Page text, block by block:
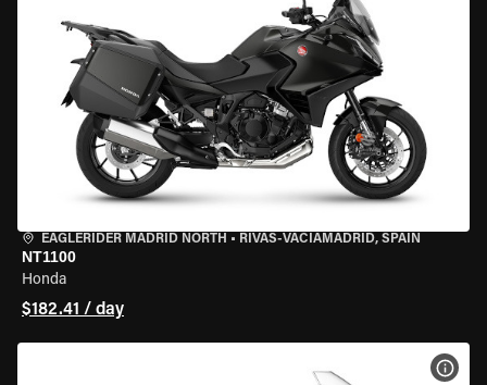
EAGLERIDER MADRID NORTH • RIVAS-VACIAMADRID, SPAIN
NT1100
Honda
$182.41 / day